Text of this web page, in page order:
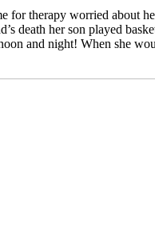
for therapy worried about
death her son played
and night! When she